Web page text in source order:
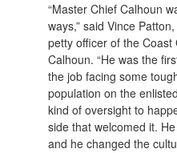
“Master Chief Calhoun
ways,” said Vince
petty officer of the
Calhoun. “He was the
the job facing some
population on the
kind of oversight to
side that welcomed it.
and he changed the